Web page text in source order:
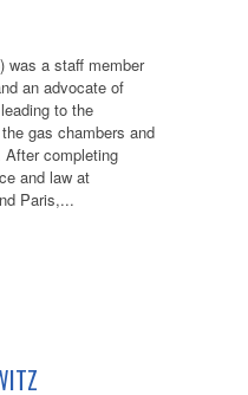
was a staff member
an advocate of
to the
gas chambers and
completing
and law at
Paris,...